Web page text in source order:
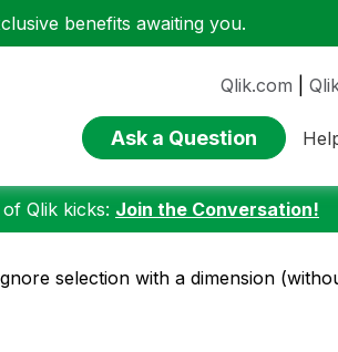
benefits awaiting you.
Qlik.com
Ask a Question
Qlik kicks: Join the Conversation!
selection with a dimension